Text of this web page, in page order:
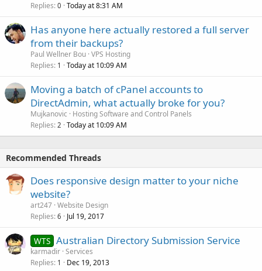
Replies 0 Today at 8:31 AM
Has anyone here actually restored a full server
from their backups?
Paul Wellner Bou VPS Hosting
Replies 1 Today at 10:09 AM
Moving a batch of cPanel accounts to
DirectAdmin, what actually broke for you?
Mujkanovic
Hosting Software and Control Panels
Replies 2 Today at 10:09 AM
Recommended Threads
Does responsive design matter to your niche
website?
art247 Website Design
Replies 6 Jul 19, 2017
WTS Australian Directory Submission Service
karmadir Services
Replies 1 Dec 19, 2013